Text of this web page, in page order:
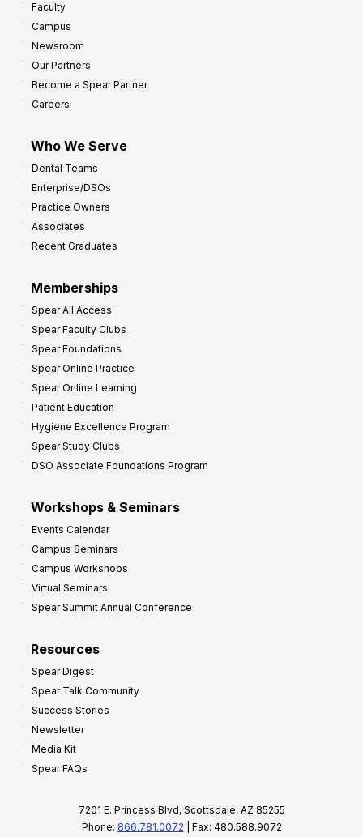
Faculty
Campus
Newsroom
Our Partners
Become a Spear Partner
Careers
Who We Serve
Dental Teams
Enterprise/DSOs
Practice Owners
Associates
Recent Graduates
Memberships
Spear All Access
Spear Faculty Clubs
Spear Foundations
Spear Online Practice
Spear Online Learning
Patient Education
Hygiene Excellence Program
Spear Study Clubs
DSO Associate Foundations Program
Workshops & Seminars
Events Calendar
Campus Seminars
Campus Workshops
Virtual Seminars
Spear Summit Annual Conference
Resources
Spear Digest
Spear Talk Community
Success Stories
Newsletter
Media Kit
Spear FAQs
7201 E. Princess Blvd, Scottsdale, AZ 85255
Phone: 866.781.0072 | Fax: 480.588.9072